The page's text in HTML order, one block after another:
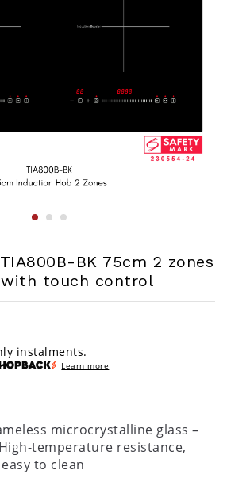
BK 75cm 2 zones
touch control
instalments.
Learn more
microcrystalline glass –
temperature resistance,
to clean